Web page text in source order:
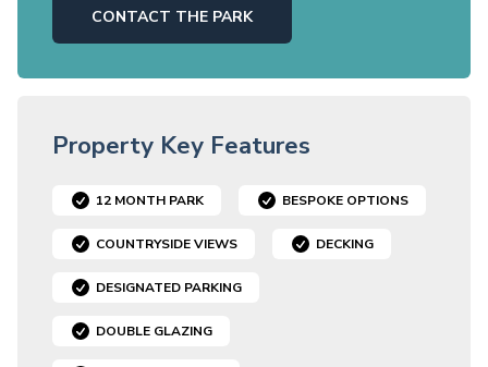
CONTACT THE PARK
Property Key Features
12 MONTH PARK BESPOKE OPTIONS
COUNTRYSIDE VIEWS DECKING
DESIGNATED PARKING
DOUBLE GLAZING